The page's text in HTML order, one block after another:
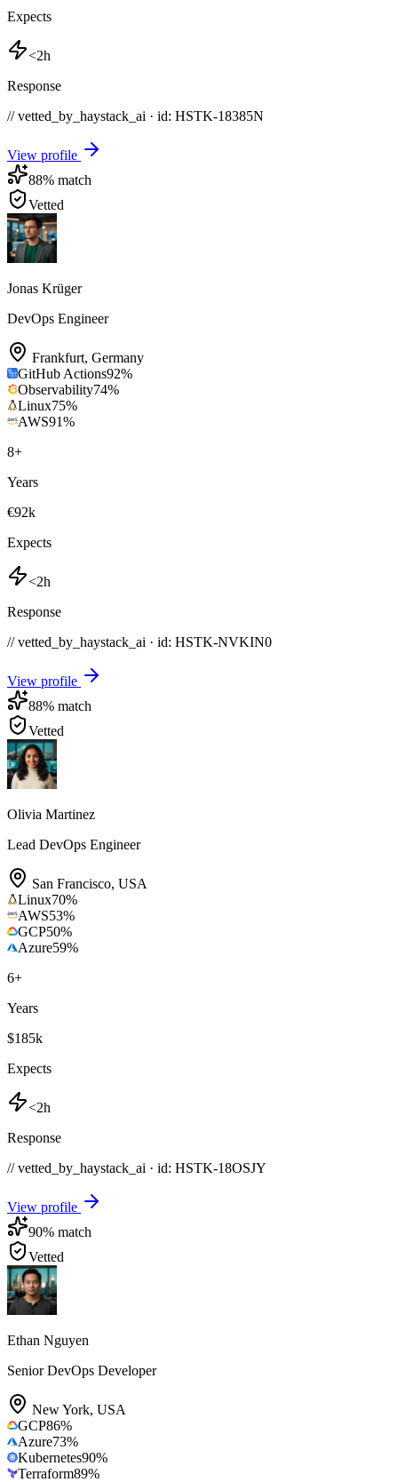
Expects
<2h
Response
// vetted_by_haystack_ai · id: HSTK-18385N
View profile
88% match
Vetted
Jonas Krüger
DevOps Engineer
Frankfurt, Germany
GitHub Actions92%
Observability74%
Linux75%
AWS91%
8+
Years
€92k
Expects
<2h
Response
// vetted_by_haystack_ai · id: HSTK-NVKIN0
View profile
88% match
Vetted
Olivia Martinez
Lead DevOps Engineer
San Francisco, USA
Linux70%
AWS53%
GCP50%
Azure59%
6+
Years
$185k
Expects
<2h
Response
// vetted_by_haystack_ai · id: HSTK-18OSJY
View profile
90% match
Vetted
Ethan Nguyen
Senior DevOps Developer
New York, USA
GCP86%
Azure73%
Kubernetes90%
Terraform89%